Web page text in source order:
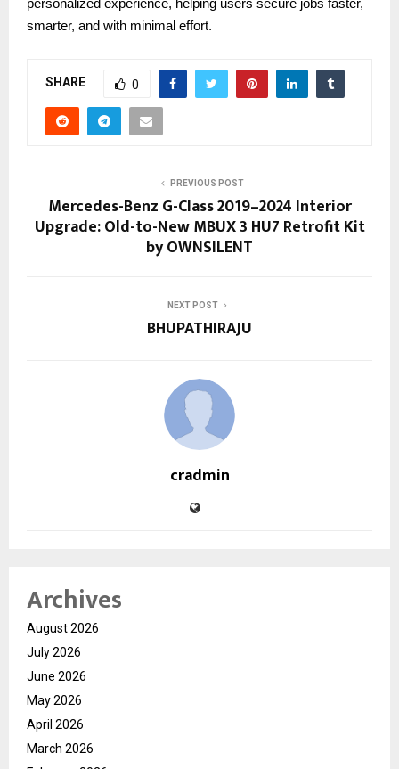
personalized experience, helping users secure jobs faster,
smarter, and with minimal effort.
SHARE 0
PREVIOUS POST
Mercedes-Benz G-Class 2019–2024 Interior
Upgrade: Old-to-New MBUX 3 HU7 Retrofit Kit
by OWNSILENT
NEXT POST
BHUPATHIRAJU
cradmin
Archives
August 2026
July 2026
June 2026
May 2026
April 2026
March 2026